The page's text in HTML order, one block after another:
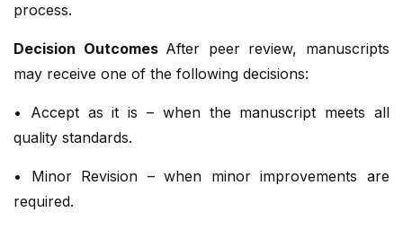
process.
Decision Outcomes After peer review, manuscripts
may receive one of the following decisions:
• Accept as it is – when the manuscript meets all
quality standards.
• Minor Revision – when minor improvements are
required.